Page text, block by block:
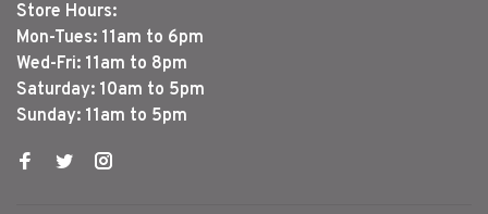
Store Hours:
Mon-Tues: 11am to 6pm
Wed-Fri: 11am to 8pm
Saturday: 10am to 5pm
Sunday: 11am to 5pm